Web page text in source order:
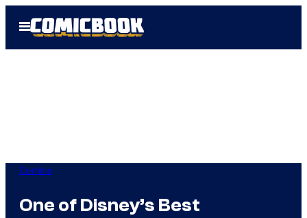
Open
Menu
Comics
One of Disney’s Best